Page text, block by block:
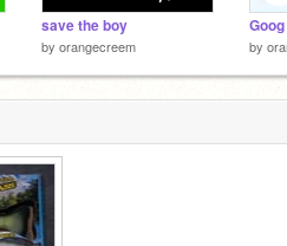
save the boy
by orangecreem by